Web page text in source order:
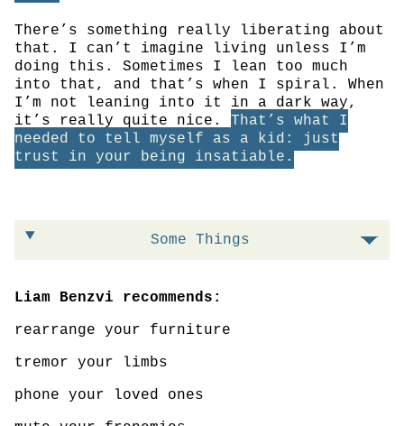
There’s something really liberating about
that. I can’t imagine living unless I’m
doing this. Sometimes I lean too much
into that, and that’s when I spiral. When
I’m not leaning into it in a dark way,
it’s really quite nice. That’s what I
needed to tell myself as a kid: just
trust in your being insatiable.
Some Things
Liam Benzvi recommends:
rearrange your furniture
tremor your limbs
phone your loved ones